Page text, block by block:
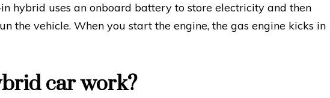
hybrid uses an onboard battery to store electricity and then
the vehicle. When you start the engine, the gas engine kicks in
car work?